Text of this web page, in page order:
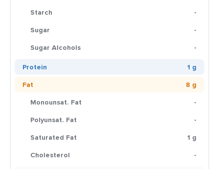
Starch
-
Sugar
-
Sugar Alcohols
-
Protein
1 g
Fat
8 g
Monounsat. Fat
-
Polyunsat. Fat
-
Saturated Fat
1 g
Cholesterol
-